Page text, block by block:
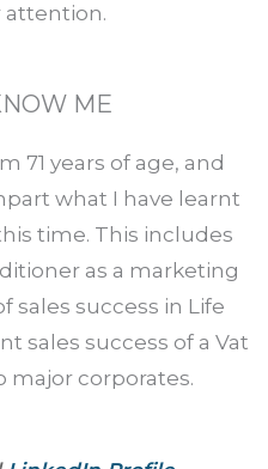
attention.
ME
71 years of age, and
what I have learnt
time. This includes
as a marketing
sales success in Life
sales success of a Vat
major corporates.